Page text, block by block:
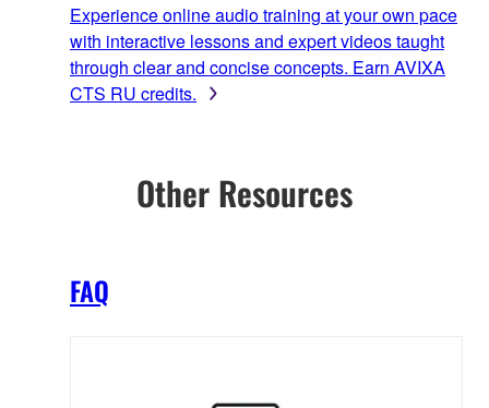
Experience online audio training at your own pace
with interactive lessons and expert videos taught
through clear and concise concepts. Earn AVIXA
CTS RU credits.
Other Resources
FAQ